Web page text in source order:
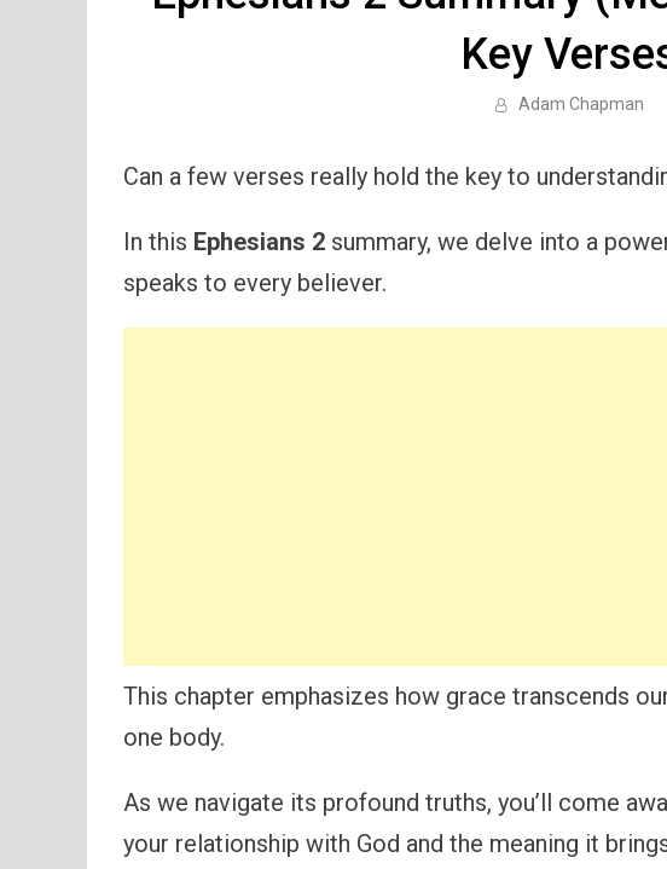
Key
Adam Chapman
Can a few verses really hold the key to
In this Ephesians 2 summary, we delve into a
speaks to every believer.
This chapter emphasizes how grace transcends
one body.
As we navigate its profound truths, you’ll come
your relationship with God and the meaning it